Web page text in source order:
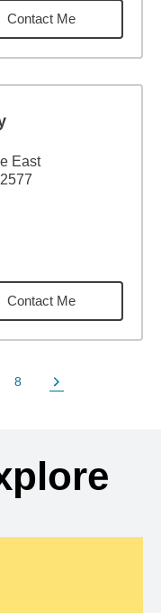
Contact Me
East
miles
Contact Me
Page
8
Next Page